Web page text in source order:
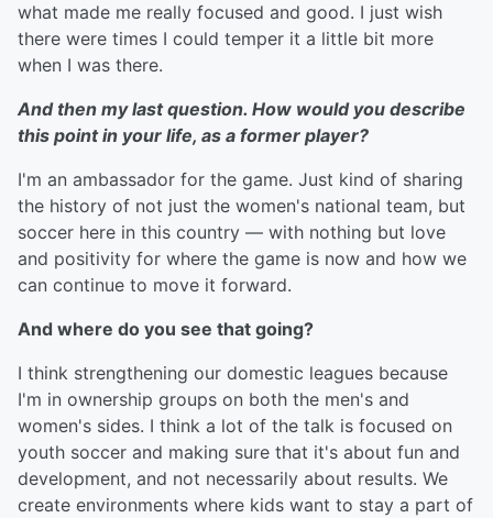
what made me really focused and good. I just wish
there were times I could temper it a little bit more
when I was there.
And then my last question. How would you describe
this point in your life, as a former player?
I'm an ambassador for the game. Just kind of sharing
the history of not just the women's national team, but
soccer here in this country — with nothing but love
and positivity for where the game is now and how we
can continue to move it forward.
And where do you see that going?
I think strengthening our domestic leagues because
I'm in ownership groups on both the men's and
women's sides. I think a lot of the talk is focused on
youth soccer and making sure that it's about fun and
development, and not necessarily about results. We
create environments where kids want to stay a part of